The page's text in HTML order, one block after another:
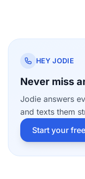
HEY JODIE
Never miss
Jodie answers
and texts them
Start your